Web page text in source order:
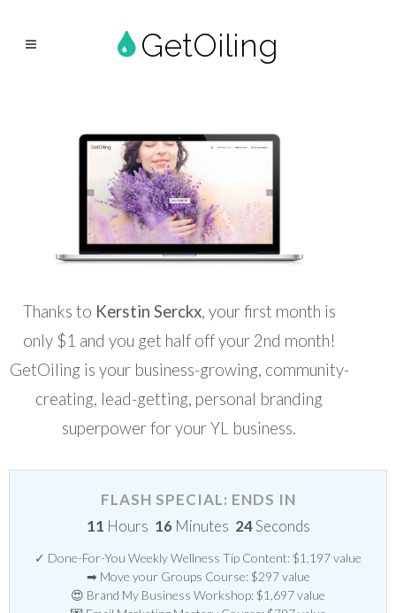
GetOiling
Thanks to Kerstin Serckx, your first month is
only $1 and you get half off your 2nd month!
GetOiling is your business-growing, community-
creating, lead-getting, personal branding
superpower for your YL business.
FLASH SPECIAL: ENDS IN
11 Hours 16 Minutes 23Seconds
✓ Done-For-You Weekly Wellness Tip Content: $1,197 value
➡ Move your Groups Course: $297 value
😍 Brand My Business Workshop: $1,697 value